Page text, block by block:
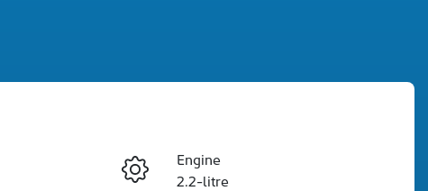
Enquire Now
Engine
2.2-litre